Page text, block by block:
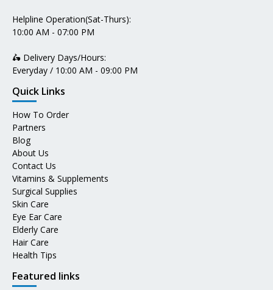
Helpline Operation(Sat-Thurs):
10:00 AM - 07:00 PM
🛵 Delivery Days/Hours:
Everyday / 10:00 AM - 09:00 PM
Quick Links
How To Order
Partners
Blog
About Us
Contact Us
Vitamins & Supplements
Surgical Supplies
Skin Care
Eye Ear Care
Elderly Care
Hair Care
Health Tips
Featured links